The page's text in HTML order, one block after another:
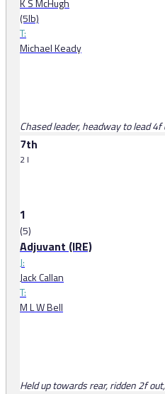
K S McHugh
(5lb)
T:
Michael Keady
Chased leader, headway to lead
7th
2 l
1
(5)
Adjuvant (IRE)
J:
Jack Callan
T:
M L W Bell
Held up towards rear, ridden 2f